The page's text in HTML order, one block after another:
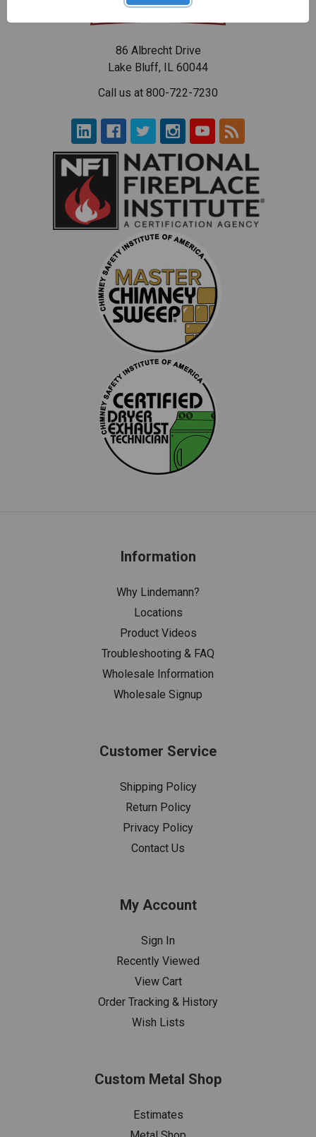
86 Albrecht Drive
Lake Bluff, IL 60044
Call us at 800-722-7230
Information
Why Lindemann?
Locations
Product Videos
Troubleshooting & FAQ
Wholesale Information
Wholesale Signup
Customer Service
Shipping Policy
Return Policy
Privacy Policy
Contact Us
My Account
Sign In
Recently Viewed
View Cart
Order Tracking & History
Wish Lists
Custom Metal Shop
Estimates